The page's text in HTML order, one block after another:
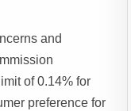
and
of 0.14% for
preference for